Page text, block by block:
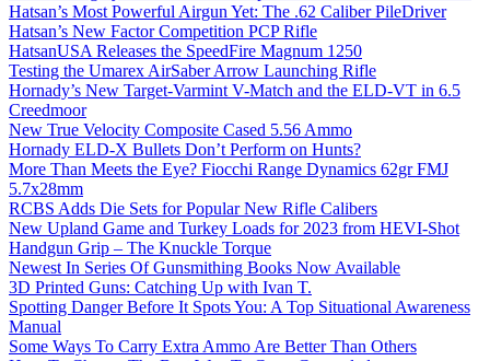
Hatsan’s Most Powerful Airgun Yet: The .62 Caliber PileDriver
Hatsan’s New Factor Competition PCP Rifle
HatsanUSA Releases the SpeedFire Magnum 1250
Testing the Umarex AirSaber Arrow Launching Rifle
Hornady’s New Target-Varmint V-Match and the ELD-VT in 6.5
Creedmoor
New True Velocity Composite Cased 5.56 Ammo
Hornady ELD-X Bullets Don’t Perform on Hunts?
More Than Meets the Eye? Fiocchi Range Dynamics 62gr FMJ
5.7x28mm
RCBS Adds Die Sets for Popular New Rifle Calibers
New Upland Game and Turkey Loads for 2023 from HEVI-Shot
Handgun Grip – The Knuckle Torque
Newest In Series Of Gunsmithing Books Now Available
3D Printed Guns: Catching Up with Ivan T.
Spotting Danger Before It Spots You: A Top Situational Awareness
Manual
Some Ways To Carry Extra Ammo Are Better Than Others